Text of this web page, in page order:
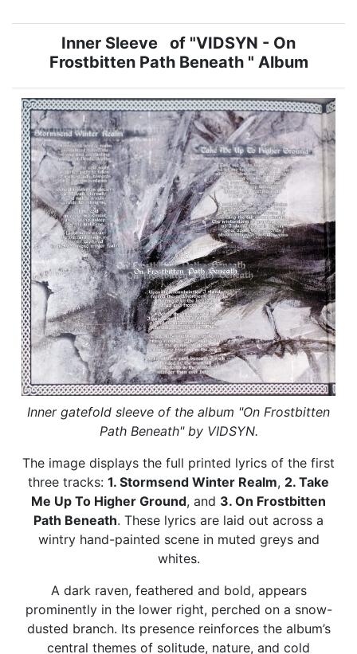
Inner Sleeve of "VIDSYN - On
Frostbitten Path Beneath " Album
Inner gatefold sleeve of the album "On Frostbitten
Path Beneath" by VIDSYN.
The image displays the full printed lyrics of the first
three tracks: 1. Stormsend Winter Realm, 2. Take
Me Up To Higher Ground, and 3. On Frostbitten
Path Beneath. These lyrics are laid out across a
wintry hand-painted scene in muted greys and
whites.
A dark raven, feathered and bold, appears
prominently in the lower right, perched on a snow-
dusted branch. Its presence reinforces the album’s
central themes of solitude, nature, and cold